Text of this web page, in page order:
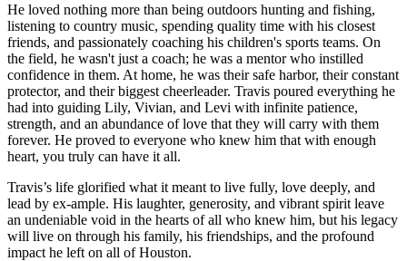
He loved nothing more than being outdoors hunting and fishing,
listening to country music, spending quality time with his closest
friends, and passionately coaching his children's sports teams. On
the field, he wasn't just a coach; he was a mentor who instilled
confidence in them. At home, he was their safe harbor, their constant
protector, and their biggest cheerleader. Travis poured everything he
had into guiding Lily, Vivian, and Levi with infinite patience,
strength, and an abundance of love that they will carry with them
forever. He proved to everyone who knew him that with enough
heart, you truly can have it all.
Travis’s life glorified what it meant to live fully, love deeply, and
lead by ex-ample. His laughter, generosity, and vibrant spirit leave
an undeniable void in the hearts of all who knew him, but his legacy
will live on through his family, his friendships, and the profound
impact he left on all of Houston.